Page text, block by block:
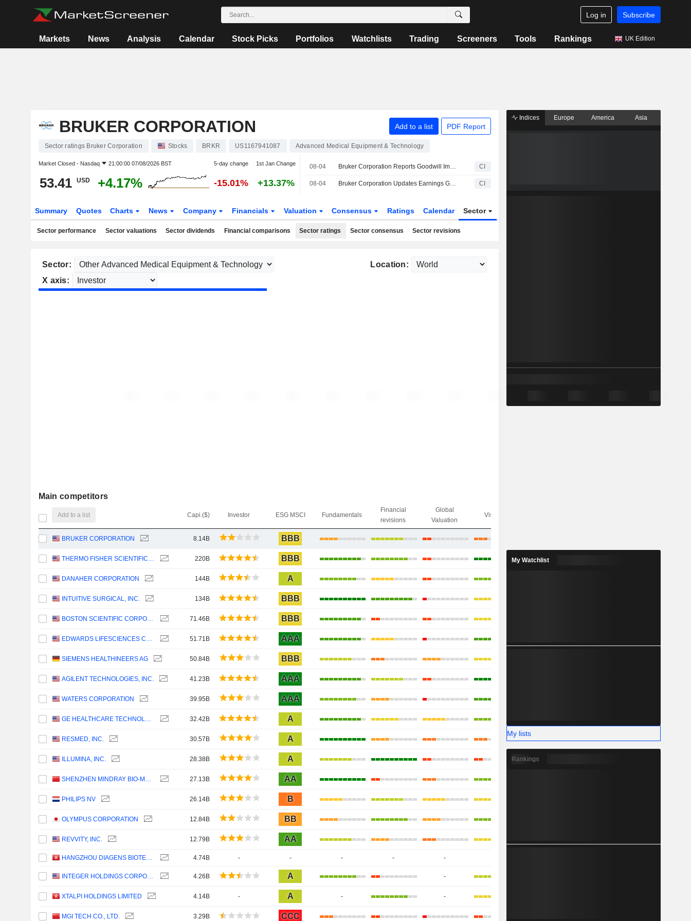
Log in Subscribe
Markets News Analysis Calendar Stock Picks Portfolios Watchlists Trading Screeners Tools Rankings UK Edition
BRUKER CORPORATION Add to a list PDF Report
Sector ratings Bruker Corporation Stocks BRKR US1167941087 Advanced Medical Equipment & Technology
Market Closed - Nasdaq 21:00:00 07/08/2026 BST 5-day change 1st Jan Change
53.41 USD +4.17% -15.01% +13.37%
08-04 Bruker Corporation Reports Goodwill Impairment Charge for the Quarter Ended June 30, 2026 CI
08-04 Bruker Corporation Updates Earnings Guidance for the Fiscal Year 2026 CI
Summary Quotes Charts News Company Financials Valuation Consensus Ratings Calendar Sector
Sector performance Sector valuations Sector dividends Financial comparisons Sector ratings Sector consensus Sector revisions
Sector:
Location:
X axis:
Main competitors
Add to a list Capi.($) Investor ESG MSCI Fundamentals
Financial
revisions
Global
Valuation
Visibility
BRUKER CORPORATION 8.14B BBB
THERMO FISHER SCIENTIFIC, INC. 220B BBB
DANAHER CORPORATION 144B A
INTUITIVE SURGICAL, INC. 134B BBB
BOSTON SCIENTIFIC CORPORATION 71.46B BBB
EDWARDS LIFESCIENCES CORPORATION 51.71B AAA
SIEMENS HEALTHINEERS AG 50.84B BBB
AGILENT TECHNOLOGIES, INC. 41.23B AAA
WATERS CORPORATION 39.95B AAA
GE HEALTHCARE TECHNOLOGIES INC. 32.42B A
RESMED, INC. 30.57B A
ILLUMINA, INC. 28.38B A
SHENZHEN MINDRAY BIO-MEDICAL ELECTRONICS CO., LTD. 27.13B AA
PHILIPS NV 26.14B B
OLYMPUS CORPORATION 12.84B BB
REVVITY, INC. 12.79B AA
HANGZHOU DIAGENS BIOTECHNOLOGY CO., LTD. 4.74B - - - - -
INTEGER HOLDINGS CORPORATION 4.26B A -
XTALPI HOLDINGS LIMITED 4.14B - A - -
MGI TECH CO., LTD. 3.29B CCC
Indices Europe America Asia
My Watchlist
My lists
Rankings